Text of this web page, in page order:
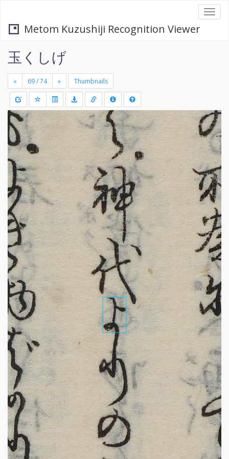
Metom Kuzushiji Recognition Viewer
玉くしげ
« » Thumbnails
+
-
Draw
a